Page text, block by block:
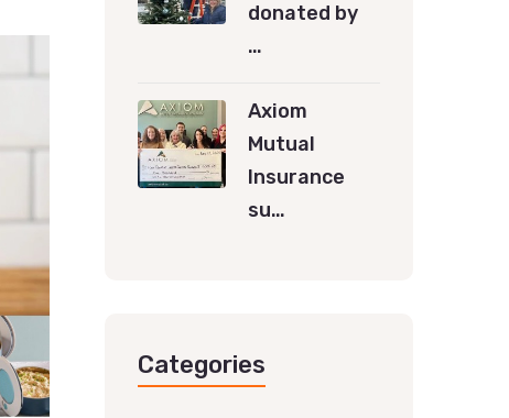
donated by
…
Axiom
Mutual
Insurance
su…
Categories